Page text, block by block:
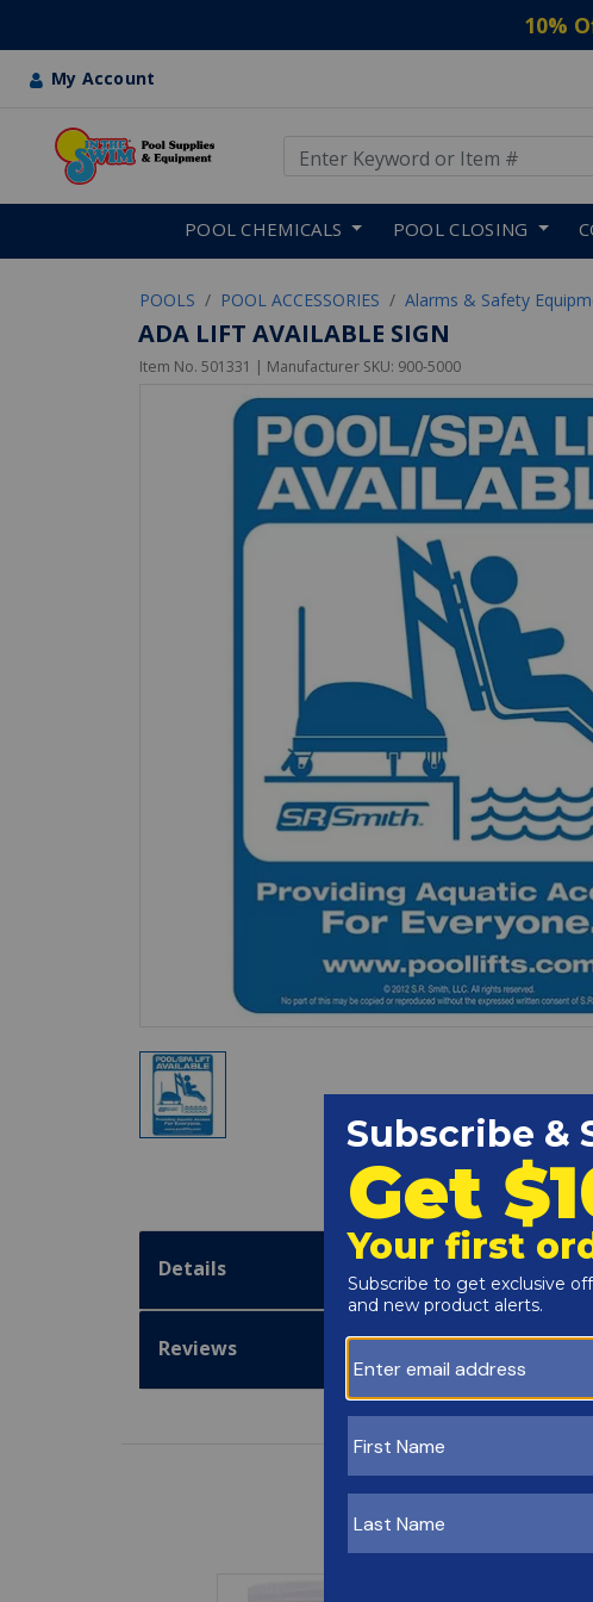
10%
My Account
POOL CHEMICALS POOL CLOSING
POOLS POOL ACCESSORIES Alarms & Safety
ADA LIFT AVAILABLE SIGN
Item No. 501331 | Manufacturer SKU: 900-5000
Details
Reviews